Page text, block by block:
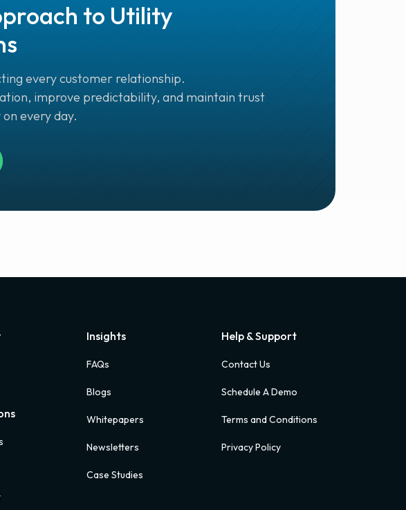
to Utility
every customer relationship.
improve predictability, and maintain trust
every day.
Insights
FAQs
Blogs
Whitepapers
Newsletters
Case Studies
Help & Support
Contact Us
Schedule A Demo
Terms and Conditions
Privacy Policy